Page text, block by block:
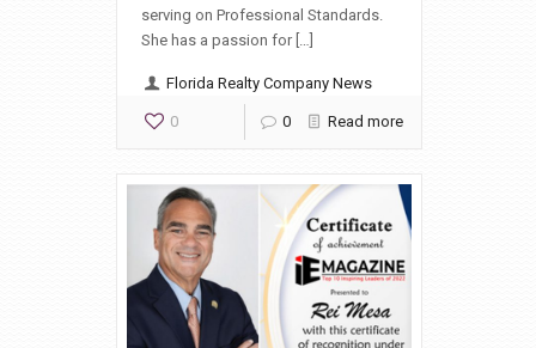
serving on Professional Standards.
She has a passion for […]
Florida Realty Company News
0 0 Read more